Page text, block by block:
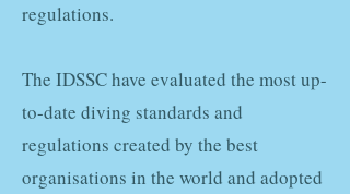
regulations.
The IDSSC have evaluated the most up-
to-date diving standards and
regulations created by the best
organisations in the world and adopted